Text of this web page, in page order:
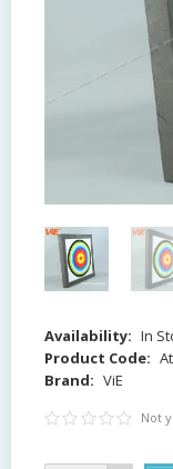
Availability: In
Product Code:
Brand: ViE
Not